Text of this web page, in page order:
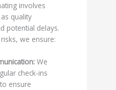
involves
quality
potential delays.
we ensure:
We
check-ins
ensure